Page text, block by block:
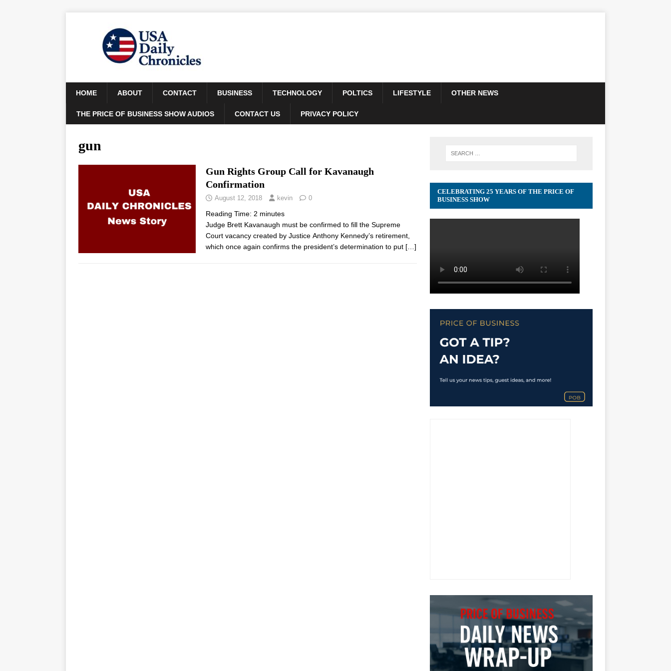
HOME ABOUT CONTACT BUSINESS TECHNOLOGY POLTICS LIFESTYLE OTHER NEWS
THE PRICE OF BUSINESS SHOW AUDIOS CONTACT US PRIVACY POLICY
gun
Gun Rights Group Call for Kavanaugh
Confirmation
August 12, 2018 kevin 0
Reading Time: 2 minutes
Judge Brett Kavanaugh must be confirmed to fill the Supreme
Court vacancy created by Justice Anthony Kennedy’s retirement,
which once again confirms the president’s determination to put […]
CELEBRATING 25 YEARS OF THE PRICE OF
BUSINESS SHOW